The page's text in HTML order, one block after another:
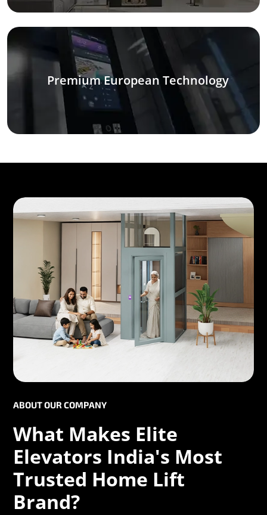
Premium European Technology
ABOUT OUR COMPANY
What Makes Elite
Elevators India's Most
Trusted Home Lift
Brand?